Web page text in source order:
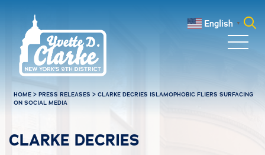
English ▼
HOME >PRESS RELEASES >CLARKE DECRIES ISLAMOPHOBIC FLIERS SURFACING
ON SOCIAL MEDIA
CLARKE DECRIES